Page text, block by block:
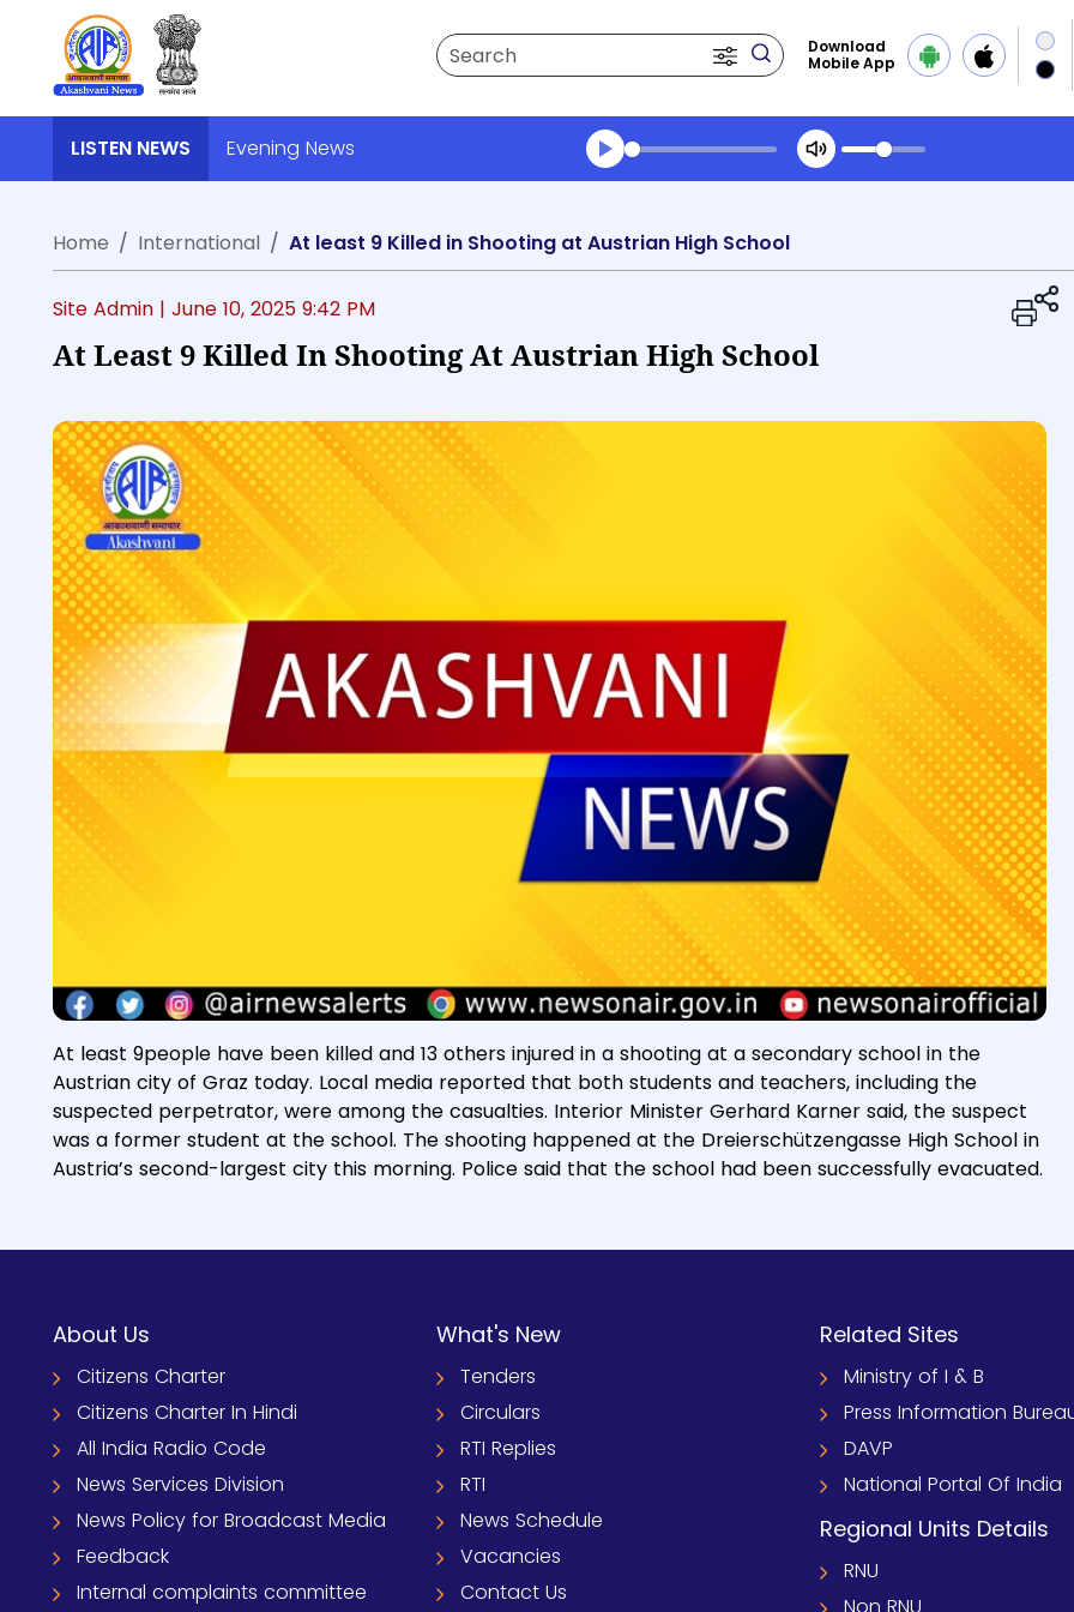
Search
Download
Mobile App
LISTEN NEWS
Evening News
Transcript summary
Home
International At least 9 Killed in Shooting at Austrian High School
Site Admin | June 10, 2025 9:42 PM
At Least 9 Killed In Shooting At Austrian High School
At least 9people have been killed and 13 others injured in a shooting at a secondary school in the
Austrian city of Graz today. Local media reported that both students and teachers, including the
suspected perpetrator, were among the casualties. Interior Minister Gerhard Karner said, the suspect
was a former student at the school. The shooting happened at the Dreierschützengasse High School in
Austria’s second-largest city this morning. Police said that the school had been successfully evacuated.
About Us
Citizens Charter
Citizens Charter In Hindi
All India Radio Code
News Services Division
News Policy for Broadcast Media
Feedback
Internal complaints committee
What's New
Tenders
Circulars
RTI Replies
RTI
News Schedule
Vacancies
Contact Us
Related Sites
Ministry of I & B
Press Information
DAVP
National Portal Of India
Regional Units Details
RNU